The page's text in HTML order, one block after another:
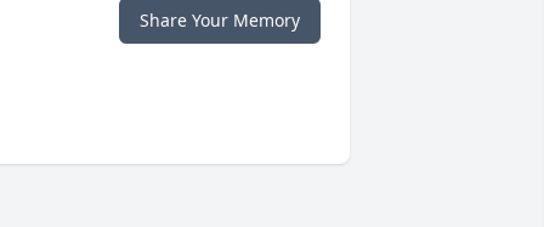
Share Your Memory